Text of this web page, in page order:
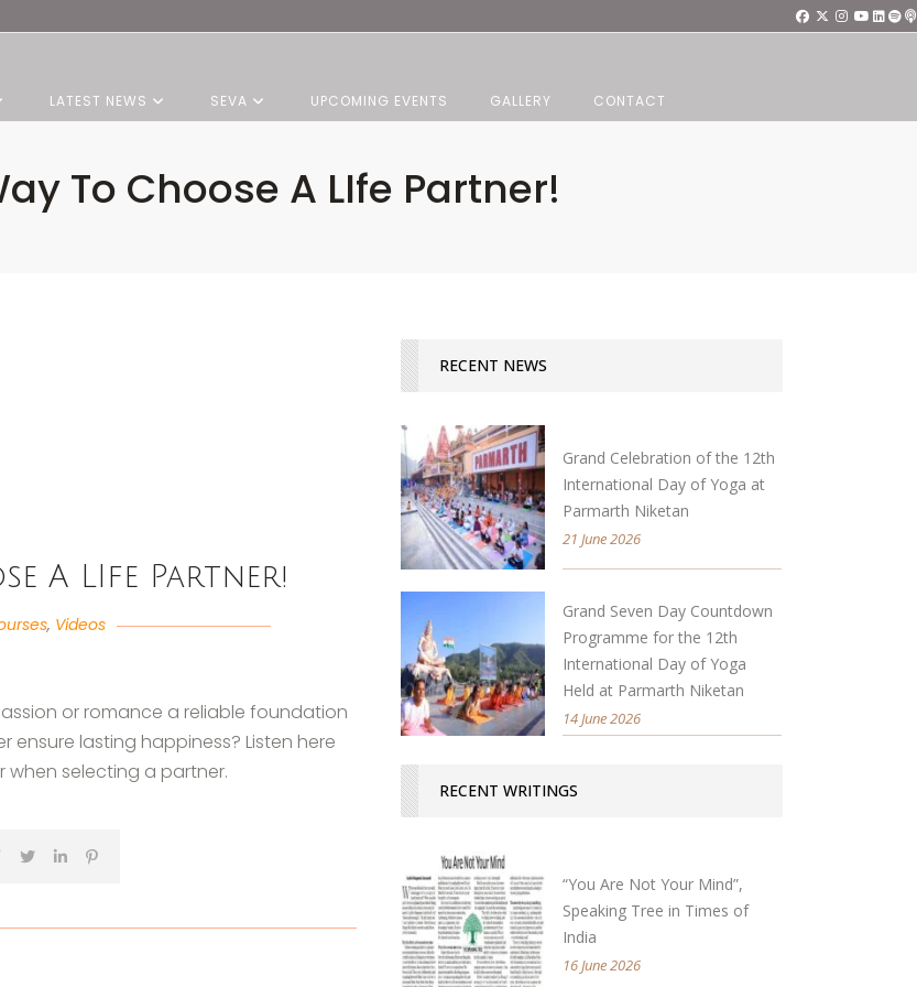
LATEST NEWS SEVA UPCOMING EVENTS GALLERY CONTACT
To Choose A LIfe Partner!
A LIfe Partner!
, Videos
or romance a reliable foundation
lasting happiness? Listen here
when selecting a partner.
RECENT NEWS
Grand Celebration of the 12th
International Day of Yoga at
Parmarth Niketan
21 June 2026
Grand Seven Day Countdown
Programme for the 12th
International Day of Yoga
Held at Parmarth Niketan
14 June 2026
RECENT WRITINGS
“You Are Not Your Mind”,
Speaking Tree in Times of
India
16 June 2026